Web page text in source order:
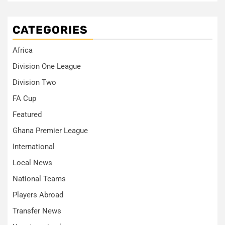
CATEGORIES
Africa
Division One League
Division Two
FA Cup
Featured
Ghana Premier League
International
Local News
National Teams
Players Abroad
Transfer News